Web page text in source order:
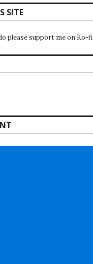
SITE
please support me on Ko-fi